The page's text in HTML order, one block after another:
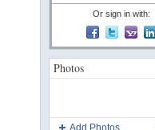
Or sign in with:
Photos
Add Photos